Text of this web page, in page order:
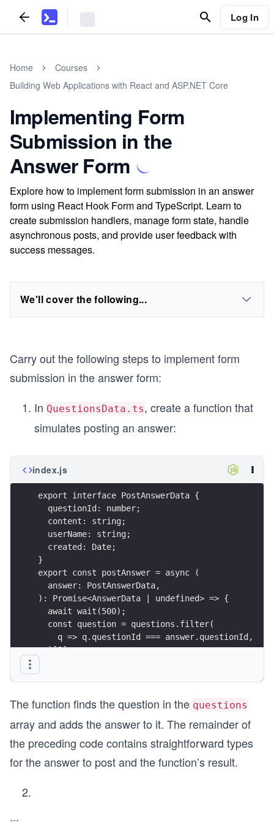
Log In
Home
Courses
Building Web Applications with React and ASP.NET Core
Implementing Form
Submission in the
Answer Form
Explore how to implement form submission in an answer
form using React Hook Form and TypeScript. Learn to
create submission handlers, manage form state, handle
asynchronous posts, and provide user feedback with
success messages.
We'll cover the following...
Carry out the following steps to implement form
submission in the answer form:
In QuestionsData.ts, create a function that
simulates posting an answer:
index.js
export interface PostAnswerData {
  questionId: number;
  content: string;
  userName: string;
  created: Date;
}
export const postAnswer = async (
  answer: PostAnswerData,
): Promise<AnswerData | undefined> => {
  await wait(500);
  const question = questions.filter(
    q => q.questionId === answer.questionId,
  )[0];
    answerId: 99,
  };
  question.answers.push(answerInQuestion);
  return answerInQuestion;
};
The function finds the question in the questions
array and adds the answer to it. The remainder of
the preceding code contains straightforward types
for the answer to post and the function’s result.
...